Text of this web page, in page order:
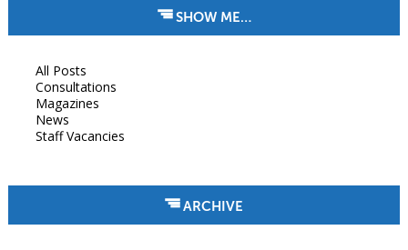
SHOW ME…
All Posts
Consultations
Magazines
News
Staff Vacancies
ARCHIVE